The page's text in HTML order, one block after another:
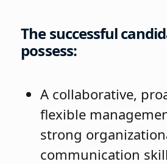
The successful
possess:
A collaborative,
flexible
strong
communication